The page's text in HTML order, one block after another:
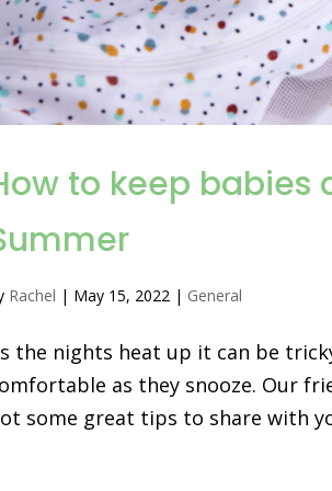
to keep
Rachel | May 15, 2022 | General
the nights heat up it can be
as they snooze. Our
some great tips to share with